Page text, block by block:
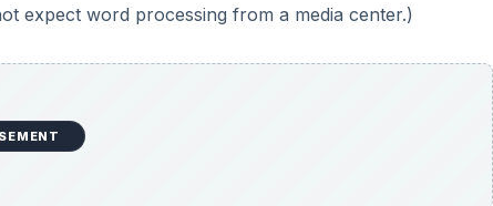
expect word processing from a media center.)